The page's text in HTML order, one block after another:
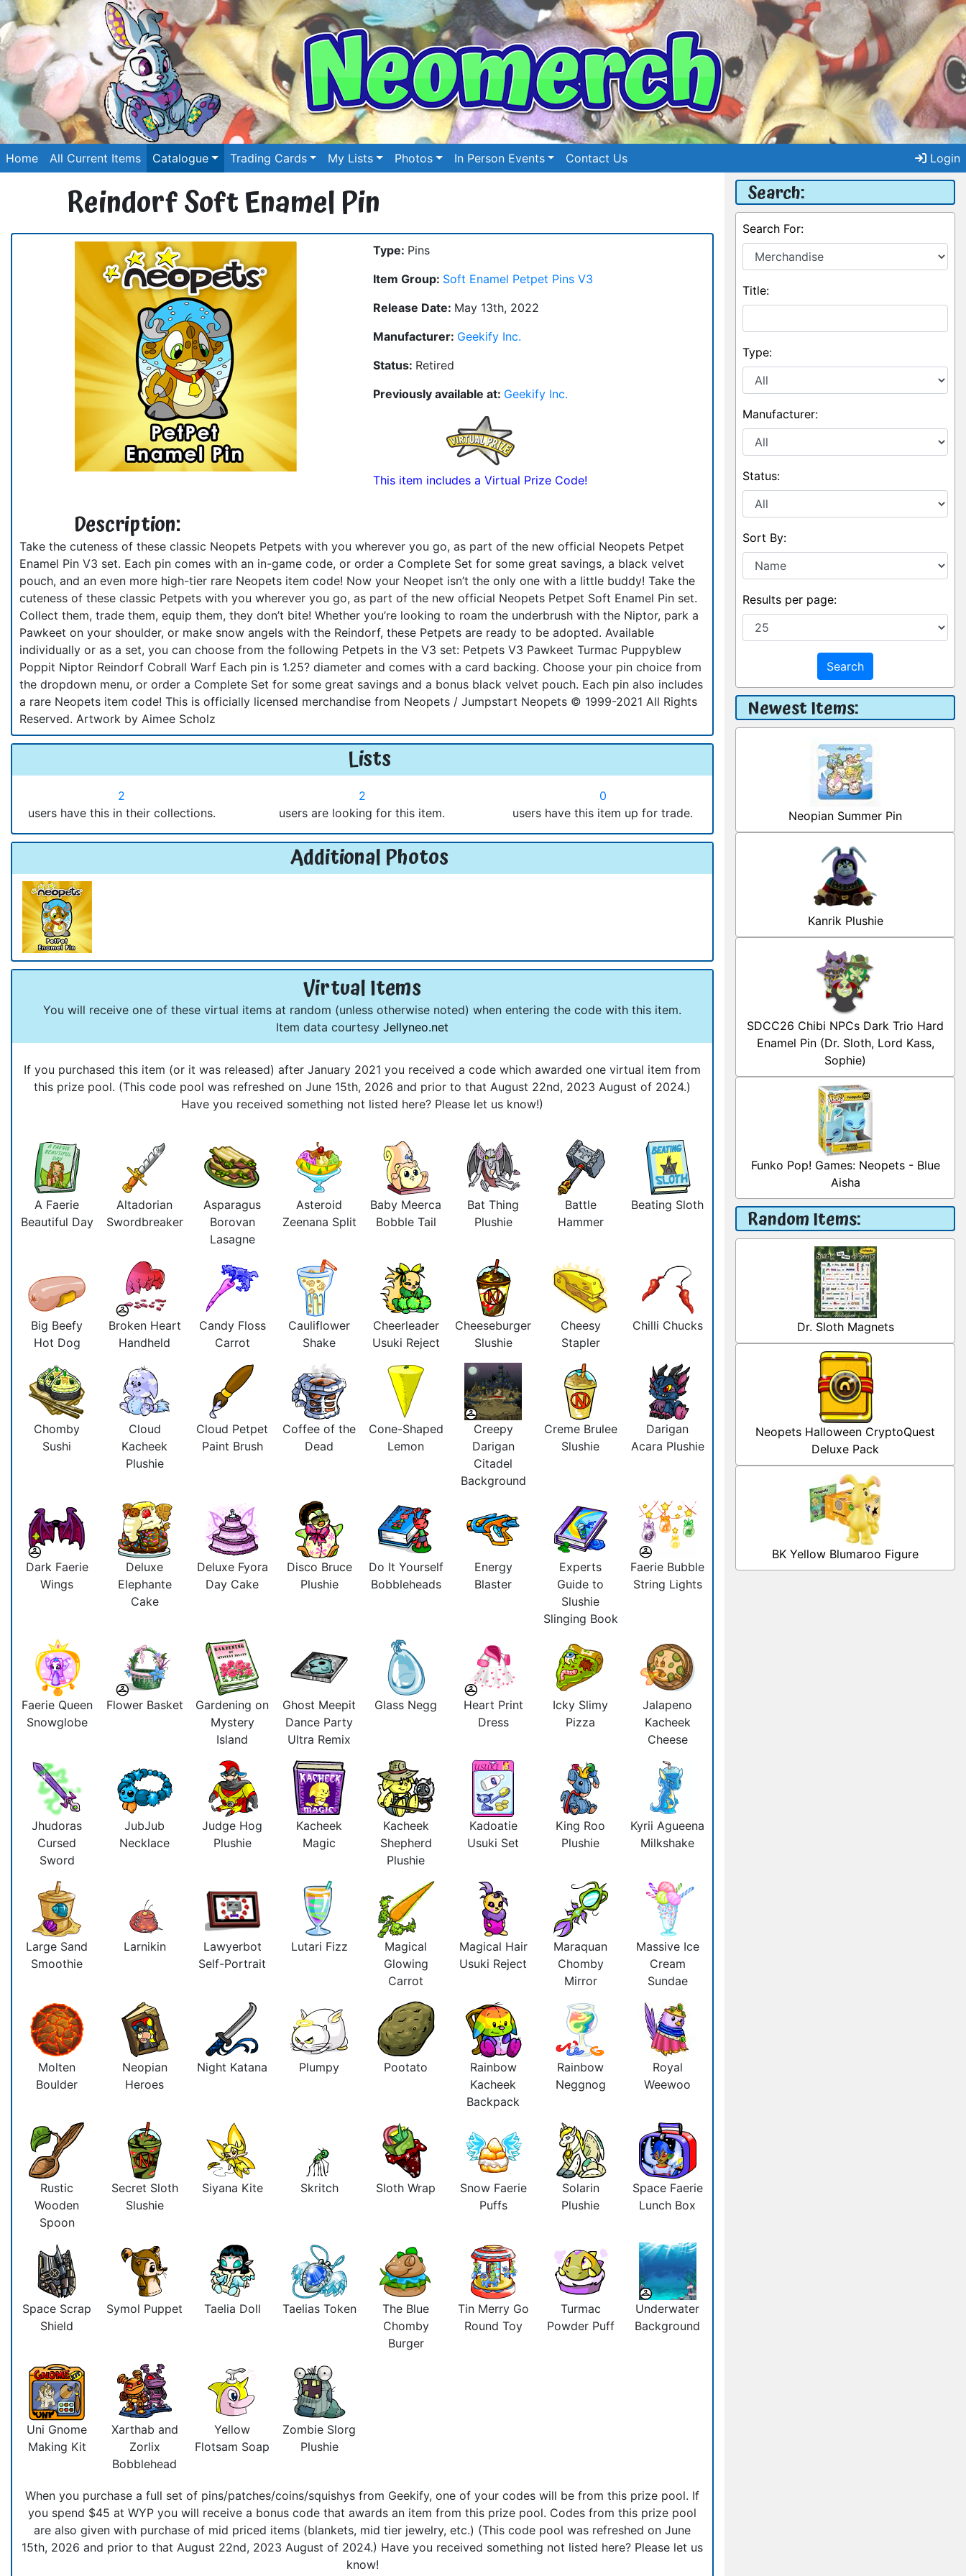
Home All Current Items Catalogue Trading Cards My Lists Photos In Person Events Contact Us Login
Reindorf Soft Enamel Pin
Type: Pins
Item Group: Soft Enamel Petpet Pins V3
Release Date: May 13th, 2022
Manufacturer: Geekify Inc.
Status: Retired
Previously available at: Geekify Inc.
This item includes a Virtual Prize Code!
Description:
Take the cuteness of these classic Neopets Petpets with you wherever you go, as part of the new official Neopets Petpet
Enamel Pin V3 set. Each pin comes with an in-game code, or order a Complete Set for some great savings, a black velvet
pouch, and an even more high-tier rare Neopets item code! Now your Neopet isn’t the only one with a little buddy! Take the
cuteness of these classic Petpets with you wherever you go, as part of the new official Neopets Petpet Soft Enamel Pin set.
Collect them, trade them, equip them, they don’t bite! Whether you’re looking to roam the underbrush with the Niptor, park a
Pawkeet on your shoulder, or make snow angels with the Reindorf, these Petpets are ready to be adopted. Available
individually or as a set, you can choose from the following Petpets in the V3 set: Petpets V3 Pawkeet Turmac Puppyblew
Poppit Niptor Reindorf Cobrall Warf Each pin is 1.25? diameter and comes with a card backing. Choose your pin choice from
the dropdown menu, or order a Complete Set for some great savings and a bonus black velvet pouch. Each pin also includes
a rare Neopets item code! This is officially licensed merchandise from Neopets / Jumpstart Neopets © 1999-2021 All Rights
Reserved. Artwork by Aimee Scholz
Lists
2
users have this in their collections.
2
users are looking for this item.
0
users have this item up for trade.
Additional Photos
Virtual Items
You will receive one of these virtual items at random (unless otherwise noted) when entering the code with this item.
Item data courtesy Jellyneo.net
If you purchased this item (or it was released) after January 2021 you received a code which awarded one virtual item from
this prize pool. (This code pool was refreshed on June 15th, 2026 and prior to that August 22nd, 2023 August of 2024.)
Have you received something not listed here? Please let us know!)
A Faerie
Beautiful Day
Altadorian
Swordbreaker
Asparagus
Borovan
Lasagne
Asteroid
Zeenana Split
Baby Meerca
Bobble Tail
Bat Thing
Plushie
Battle
Hammer
Beating Sloth
Big Beefy
Hot Dog
Broken Heart
Handheld
Candy Floss
Carrot
Cauliflower
Shake
Cheerleader
Usuki Reject
Cheeseburger
Slushie
Cheesy
Stapler
Chilli Chucks
Chomby
Sushi
Cloud
Kacheek
Plushie
Cloud Petpet
Paint Brush
Coffee of the
Dead
Cone-Shaped
Lemon
Creepy
Darigan
Citadel
Background
Creme Brulee
Slushie
Darigan
Acara Plushie
Dark Faerie
Wings
Deluxe
Elephante
Cake
Deluxe Fyora
Day Cake
Disco Bruce
Plushie
Do It Yourself
Bobbleheads
Energy
Blaster
Experts
Guide to
Slushie
Slinging Book
Faerie Bubble
String Lights
Faerie Queen
Snowglobe
Flower Basket
Gardening on
Mystery
Island
Ghost Meepit
Dance Party
Ultra Remix
Glass Negg
Heart Print
Dress
Icky Slimy
Pizza
Jalapeno
Kacheek
Cheese
Jhudoras
Cursed
Sword
JubJub
Necklace
Judge Hog
Plushie
Kacheek
Magic
Kacheek
Shepherd
Plushie
Kadoatie
Usuki Set
King Roo
Plushie
Kyrii Agueena
Milkshake
Large Sand
Smoothie
Larnikin
Lawyerbot
Self-Portrait
Lutari Fizz
Magical
Glowing
Carrot
Magical Hair
Usuki Reject
Maraquan
Chomby
Mirror
Massive Ice
Cream
Sundae
Molten
Boulder
Neopian
Heroes
Night Katana Plumpy Pootato
Rainbow
Kacheek
Backpack
Rainbow
Neggnog
Royal
Weewoo
Rustic
Wooden
Spoon
Secret Sloth
Slushie
Siyana Kite Skritch Sloth Wrap
Snow Faerie
Puffs
Solarin
Plushie
Space Faerie
Lunch Box
Space Scrap
Shield
Symol Puppet Taelia Doll Taelias Token
The Blue
Chomby
Burger
Tin Merry Go
Round Toy
Turmac
Powder Puff
Underwater
Background
Uni Gnome
Making Kit
Xarthab and
Zorlix
Bobblehead
Yellow
Flotsam Soap
Zombie Slorg
Plushie
When you purchase a full set of pins/patches/coins/squishys from Geekify, one of your codes will be from this prize pool. If
you spend $45 at WYP you will receive a bonus code that awards an item from this prize pool. Codes from this prize pool
are also given with purchase of mid priced items (blankets, mid tier jewelry, etc.) (This code pool was refreshed on June
15th, 2026 and prior to that August 22nd, 2023 August of 2024.) Have you received something not listed here? Please let us
know!
Search:
Search For:
Title:
Type:
Manufacturer:
Status:
Sort By:
Results per page:
Search
Newest Items:
Neopian Summer Pin
Kanrik Plushie
SDCC26 Chibi NPCs Dark Trio Hard
Enamel Pin (Dr. Sloth, Lord Kass,
Sophie)
Funko Pop! Games: Neopets - Blue
Aisha
Random Items:
Dr. Sloth Magnets
Neopets Halloween CryptoQuest
Deluxe Pack
BK Yellow Blumaroo Figure